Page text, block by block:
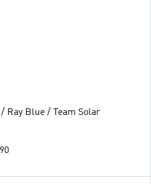
Ray Blue / Team Solar